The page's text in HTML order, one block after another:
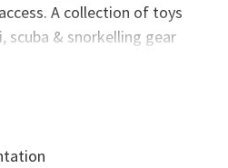
A collection of toys
scuba & snorkelling gear
enjoy her while in Sydney.